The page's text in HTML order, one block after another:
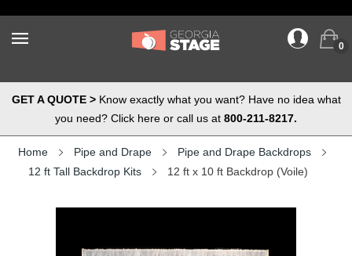
0
GET A QUOTE >Know exactly what you want? Have no idea what
you need? Click here or call us at 800-211-8217.
Home Pipe and Drape
Pipe and Drape Backdrops
12 ft Tall Backdrop Kits
12 ft x 10 ft Backdrop (Voile)